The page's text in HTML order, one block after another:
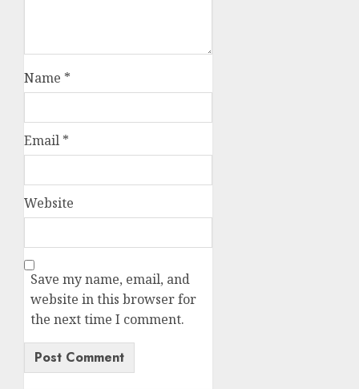
Name *
Email *
Website
Save my name, email, and
website in this browser for
the next time I comment.